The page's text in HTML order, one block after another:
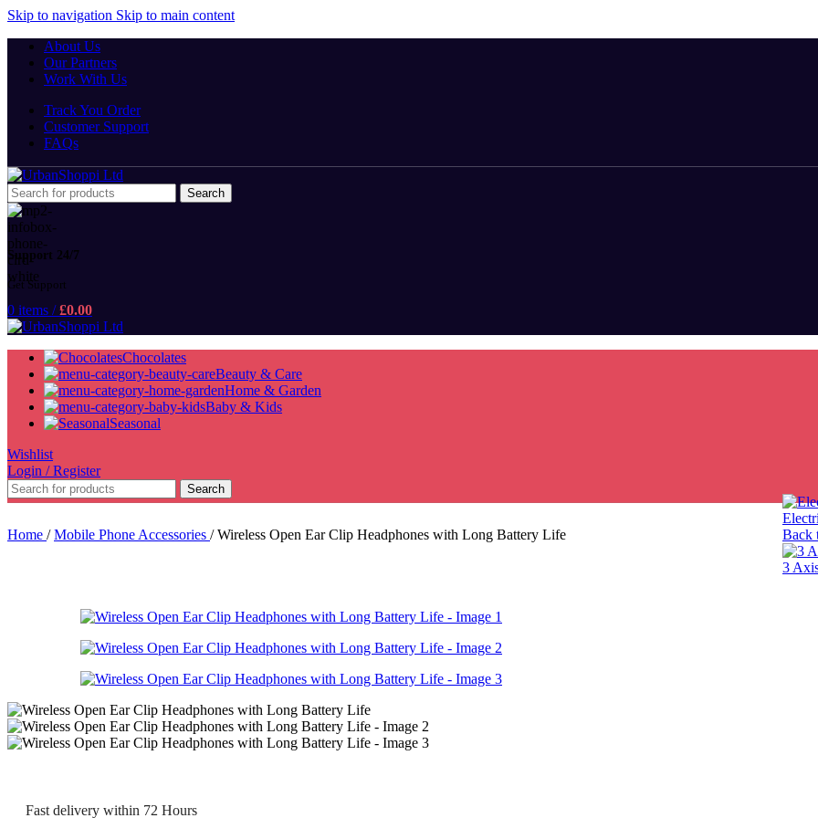
Skip to navigation Skip to main content
About Us
Our Partners
Work With Us
Track You Order
Customer Support
FAQs
Search
Support 24/7
Get Support
0 items / £0.00
Chocolates
Beauty & Care
Home & Garden
Baby & Kids
Seasonal
Wishlist
Login / Register
Search
Home / Mobile Phone Accessories / Wireless Open Ear Clip Headphones with Long Battery Life Back
3
Fast delivery within 72 Hours